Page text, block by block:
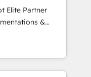
vos logiciels
🎓
Elite Partner
&
AI-ready Website
marketing, sales,